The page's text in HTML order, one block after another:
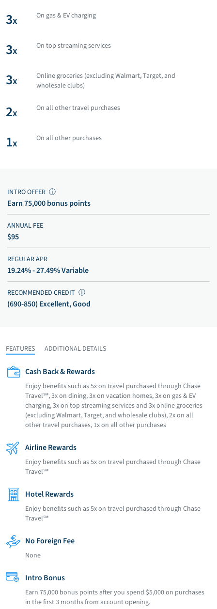
3x On gas & EV charging
3x On top streaming services
3x
Online groceries (excluding Walmart, Target, and
wholesale clubs)
2x On all other travel purchases
1x On all other purchases
INTRO OFFER ⓘ
Earn 75,000 bonus points
ANNUAL FEE
$95
REGULAR APR
19.24% - 27.49% Variable
RECOMMENDED CREDIT ⓘ
(690-850) Excellent, Good
FEATURES ADDITIONAL DETAILS
Cash Back & Rewards
Enjoy beneﬁts such as 5x on travel purchased through Chase
Travel℠, 3x on dining, 3x on vacation homes, 3x on gas & EV
charging, 3x on top streaming services and 3x online groceries
(excluding Walmart, Target, and wholesale clubs), 2x on all
other travel purchases, 1x on all other purchases
Airline Rewards
Enjoy beneﬁts such as 5x on travel purchased through Chase
Travel℠
Hotel Rewards
Enjoy beneﬁts such as 5x on travel purchased through Chase
Travel℠
No Foreign Fee
None
Intro Bonus
Earn 75,000 bonus points after you spend $5,000 on purchases
in the first 3 months from account opening.